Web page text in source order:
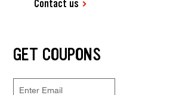
Contact us
GET COUPONS